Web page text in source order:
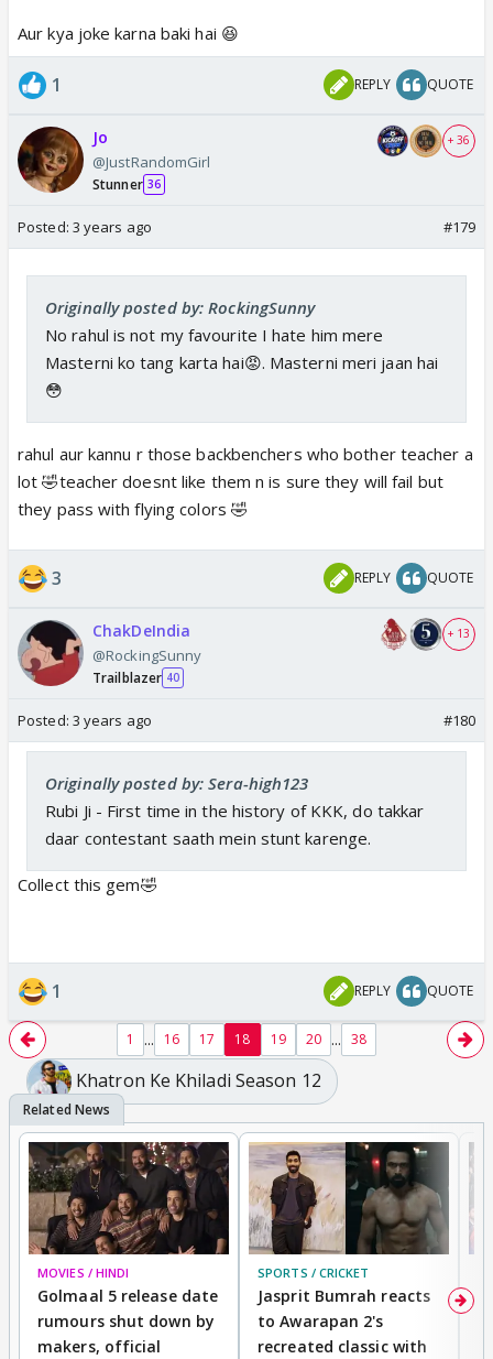
Aur kya joke karna baki hai 😆
1 REPLY QUOTE
Jo
@JustRandomGirl
Stunner 36
+ 36
Posted: 3 years ago #179
Originally posted by: RockingSunny
No rahul is not my favourite I hate him mere
Masterni ko tang karta hai😡. Masterni meri jaan hai
😳
rahul aur kannu r those backbenchers who bother teacher a
lot 🤣teacher doesnt like them n is sure they will fail but
they pass with flying colors 🤣
3 REPLY QUOTE
ChakDeIndia
@RockingSunny
Trailblazer 40
+ 13
Posted: 3 years ago #180
Originally posted by: Sera-high123
Rubi Ji - First time in the history of KKK, do takkar
daar contestant saath mein stunt karenge.
Collect this gem🤣
1 REPLY QUOTE
1 ... 16 17 18 19 20 ... 38
Khatron Ke Khiladi Season 12
MOVIES / HINDI
Golmaal 5 release date
rumours shut down by
makers, official
SPORTS / CRICKET
Jasprit Bumrah reacts
to Awarapan 2's
recreated classic with